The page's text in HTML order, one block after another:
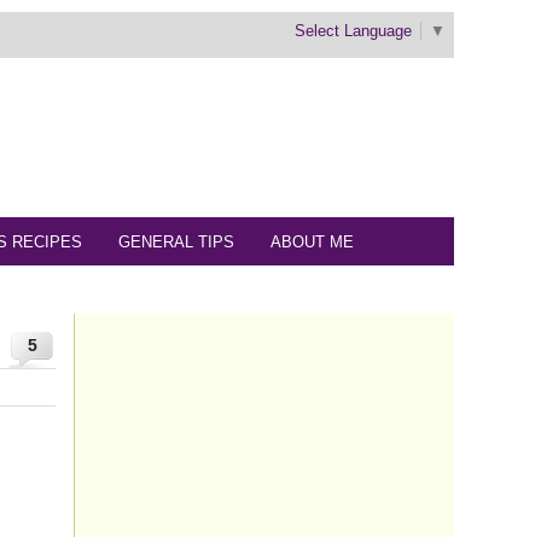
Select Language ▼
RECIPES GENERAL TIPS ABOUT ME
5